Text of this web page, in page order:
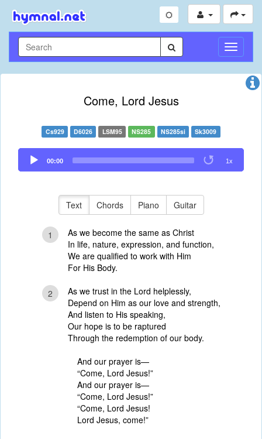
Toggle
Come, Lord Jesus
Cs929 D6026 LSM95 NS285 NS285si Sk3009
Audio
Player
00:00 1x
Text Chords Piano Guitar
1
As we become the same as Christ
In life, nature, expression, and function,
We are qualified to work with Him
For His Body.
2
As we trust in the Lord helplessly,
Depend on Him as our love and strength,
And listen to His speaking,
Our hope is to be raptured
Through the redemption of our body.
And our prayer is—
“Come, Lord Jesus!”
And our prayer is—
“Come, Lord Jesus!”
“Come, Lord Jesus!
Lord Jesus, come!”